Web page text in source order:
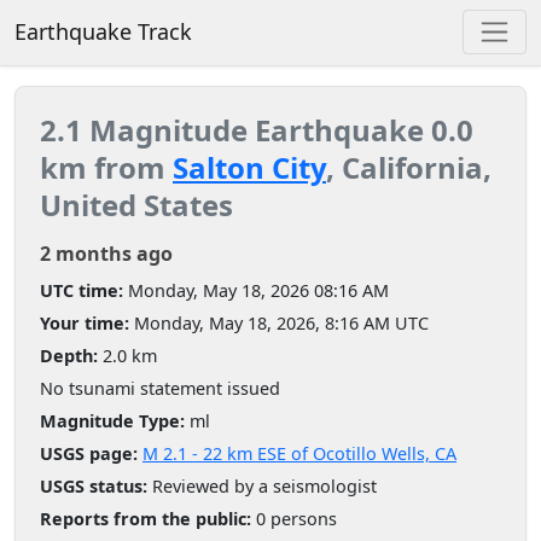
Earthquake Track
2.1 Magnitude Earthquake 0.0
km from Salton City, California,
United States
2 months ago
UTC time: Monday, May 18, 2026 08:16 AM
Your time: Monday, May 18, 2026, 8:16 AM UTC
Depth: 2.0 km
No tsunami statement issued
Magnitude Type: ml
USGS page: M 2.1 - 22 km ESE of Ocotillo Wells, CA
USGS status: Reviewed by a seismologist
Reports from the public: 0 persons